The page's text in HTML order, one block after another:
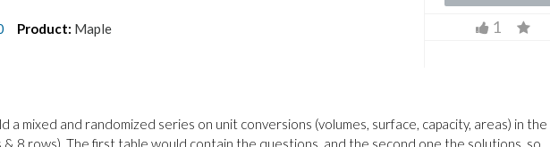
Product: Maple 1
a mixed and randomized series on unit conversions (volumes, surface, capacity, areas) in the
8 rows). The first table would contain the questions, and the second one the solutions, so